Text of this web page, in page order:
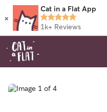
×
Cat in a Flat App
1k+ Reviews